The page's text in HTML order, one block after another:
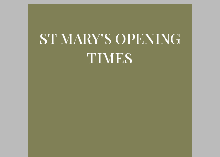
ST MARY’S OPENING
TIMES